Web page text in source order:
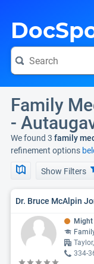
Family
-
We found 3 family
refinement options
Show Filters
Dr. Bruce McAlpin
334-